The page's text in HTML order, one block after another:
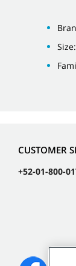
CUSTOMER
+52-01-800-